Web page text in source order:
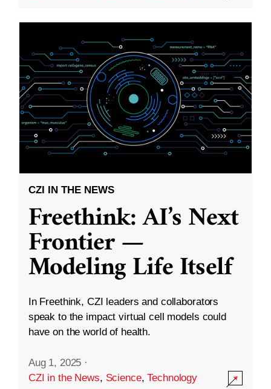
CZI IN THE NEWS
Freethink: AI’s Next
Frontier —
Modeling Life Itself
In Freethink, CZI leaders and collaborators
speak to the impact virtual cell models could
have on the world of health.
Aug 1, 2025 ·
CZI in the News, Science,Technology